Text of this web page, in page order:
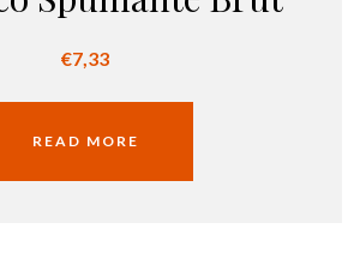
€7,33
READ MORE